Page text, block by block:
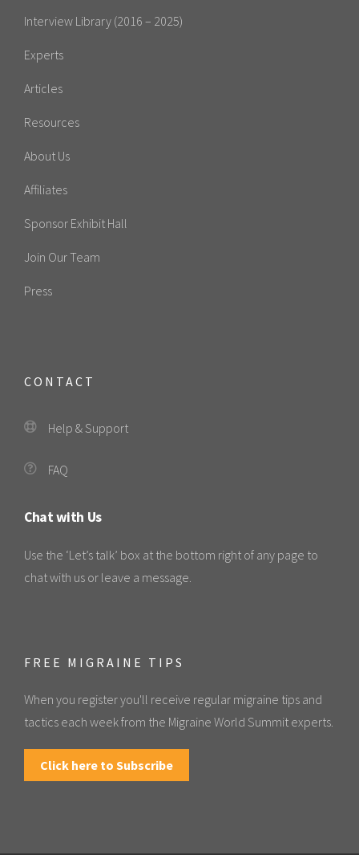
Interview Library (2016 – 2025)
Experts
Articles
Resources
About Us
Affiliates
Sponsor Exhibit Hall
Join Our Team
Press
CONTACT
Help & Support
FAQ
Chat with Us
Use the ‘Let’s talk’ box at the bottom right of any page to
chat with us or leave a message.
FREE MIGRAINE TIPS
When you register you'll receive regular migraine tips and
tactics each week from the Migraine World Summit experts.
Click here to Subscribe